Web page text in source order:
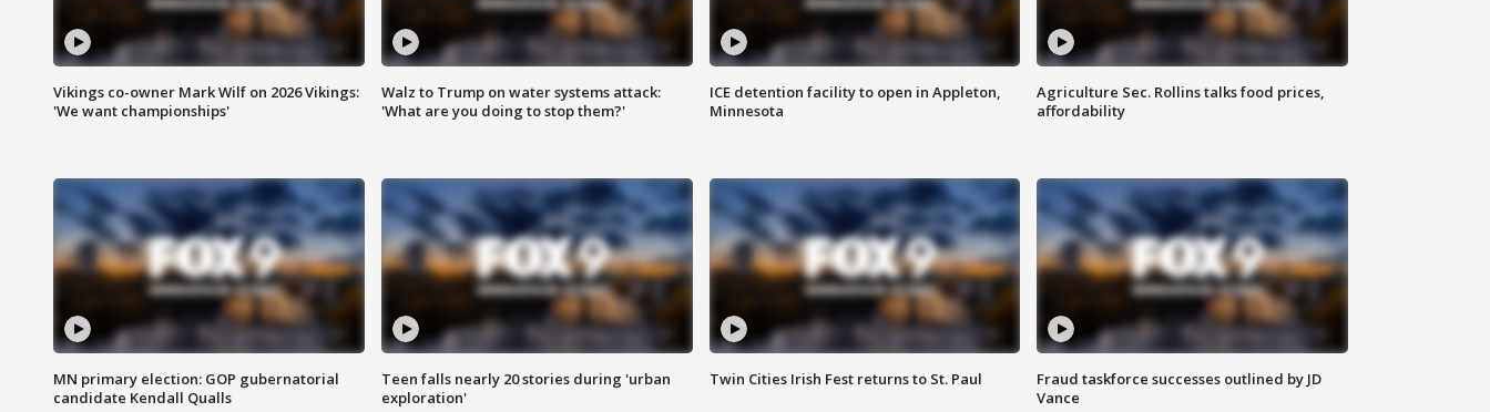
Vikings co-owner Mark Wilf on 2026 Vikings:
'We want championships'
Walz to Trump on water systems attack:
'What are you doing to stop them?'
ICE detention facility to open in Appleton,
Minnesota
Agriculture Sec. Rollins talks food prices,
affordability
MN primary election: GOP gubernatorial
candidate Kendall Qualls
Teen falls nearly 20 stories during 'urban
exploration'
Twin Cities Irish Fest returns to St. Paul
Fraud taskforce successes outlined by JD
Vance